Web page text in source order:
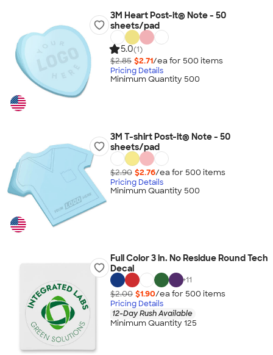
3M Heart Post-it® Note - 50
sheets/pad
5.0(1)
$2.85 $2.71/ea for 500 items
Pricing Details
Minimum Quantity 500
3M T-shirt Post-it® Note - 50
sheets/pad
$2.90 $2.76/ea for 500 items
Pricing Details
Minimum Quantity 500
Full Color 3 in. No Residue Round Tech
Decal
+11
$2.00 $1.90/ea for 500 items
Pricing Details
12-Day Rush Available
Minimum Quantity 125